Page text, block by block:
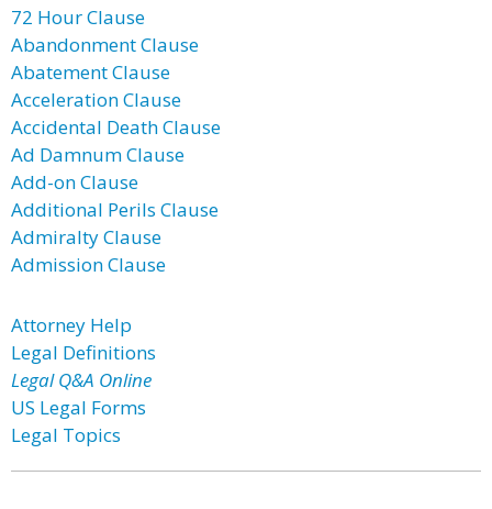
72 Hour Clause
Abandonment Clause
Abatement Clause
Acceleration Clause
Accidental Death Clause
Ad Damnum Clause
Add-on Clause
Additional Perils Clause
Admiralty Clause
Admission Clause
Attorney Help
Legal Definitions
Legal Q&A Online
US Legal Forms
Legal Topics